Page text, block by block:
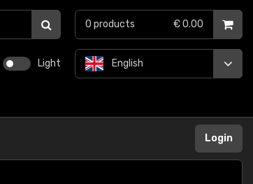
Light English
0 products € 0.00
Login